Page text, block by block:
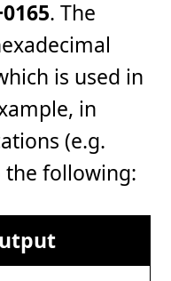
. The
is used in
in
(e.g.
the following: